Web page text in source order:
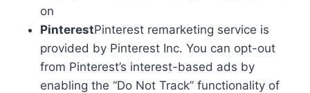
on
PinterestPinterest remarketing service is
provided by Pinterest Inc. You can opt-out
from Pinterest’s interest-based ads by
enabling the “Do Not Track” functionality of